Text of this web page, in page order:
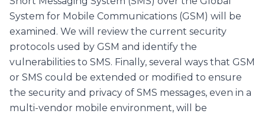
System for Mobile Communications (GSM) will be
examined. We will review the current security
protocols used by GSM and identify the
vulnerabilities to SMS. Finally, several ways that GSM
or SMS could be extended or modified to ensure
the security and privacy of SMS messages, even in a
multi-vendor mobile environment, will be